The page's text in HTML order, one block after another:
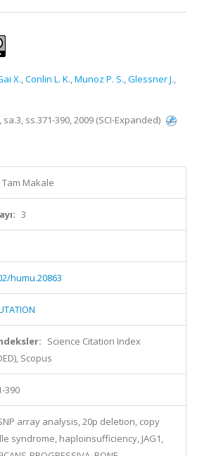
X.,Conlin L. K.,Munoz P. S.,Glessner J.,
sa.3, ss.371-390, 2009 (SCI-Expanded)
Makale
3
humu.20863
Science Citation Index
Scopus
390
array analysis, 20p deletion, copy
syndrome, haploinsufficiency, JAG1,